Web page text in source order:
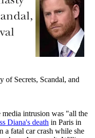
of Secrets, Scandal, and
media intrusion was "all the
Diana's death in Paris in
a fatal car crash while she